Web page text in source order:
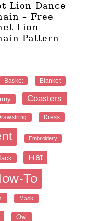
Lion Dance
– Free
Lion
Pattern
Basket Blanket
Coasters
Dress
Embroidery
Hat
To
Mask
Owl